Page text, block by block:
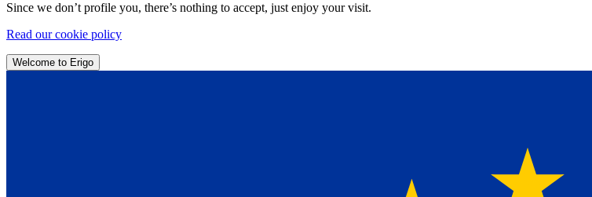
Since we don’t profile you, there’s nothing to accept, just enjoy your visit.
Read our cookie policy
Welcome to Erigo